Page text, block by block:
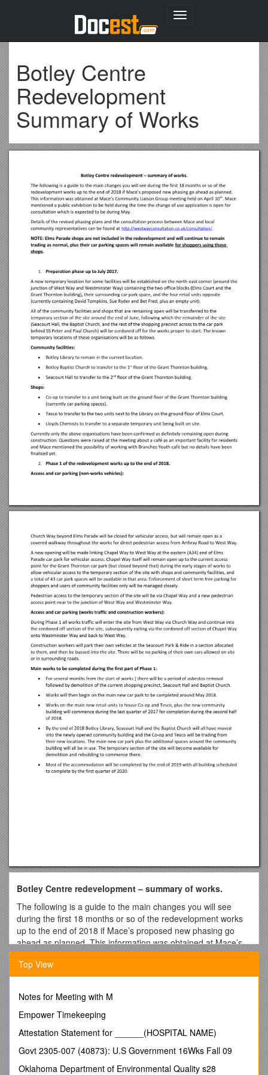
Toggle
Botley Centre
Redevelopment
Summary of Works
Botley Centre redevelopment – summary of works.
The following is a guide to the main changes you will see
during the first 18 months or so of the redevelopment works
up to the end of 2018 if Mace’s proposed new phasing go
ahead as planned. This information was obtained at Mace’s
Community Liaison Group meeting held on April 10th. Mace
mentioned a public exhibition to be held during the time the
change of use application is open for consultation which is
process between Mace and local community representatives
can be found at
NOTE: Elms Parade shops are not included in the
Top View
Notes for Meeting with M
Empower Timekeeping
Attestation Statement for ______(HOSPITAL NAME)
Govt 2305-007 (40873): U.S Government 16Wks Fall 09
Oklahoma Department of Environmental Quality s28